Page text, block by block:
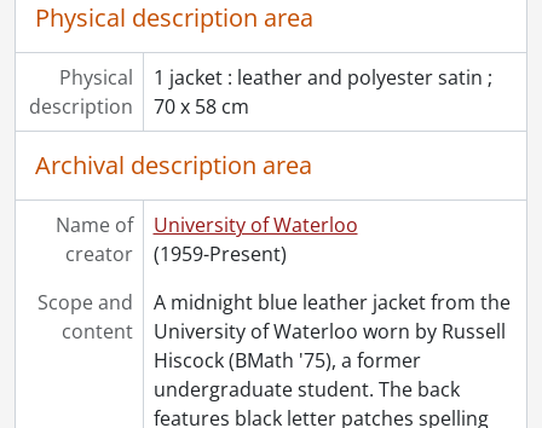
Physical description area
Physical
description
1 jacket : leather and polyester satin ;
70 x 58 cm
Archival description area
Name of
creator
University of Waterloo
(1959-Present)
Scope and
content
A midnight blue leather jacket from the
University of Waterloo worn by Russell
Hiscock (BMath '75), a former
undergraduate student. The back
features black letter patches spelling